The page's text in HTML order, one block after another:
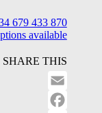
679 433 870
available
SHARE THIS